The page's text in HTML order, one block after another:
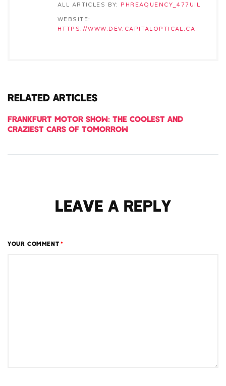
ALL ARTICLES BY: PHREAQUENCY_477UIL
WEBSITE:
HTTPS://WWW.DEV.CAPITALOPTICAL.CA
RELATED ARTICLES
FRANKFURT MOTOR SHOW: THE COOLEST AND
CRAZIEST CARS OF TOMORROW
LEAVE A REPLY
YOUR COMMENT *